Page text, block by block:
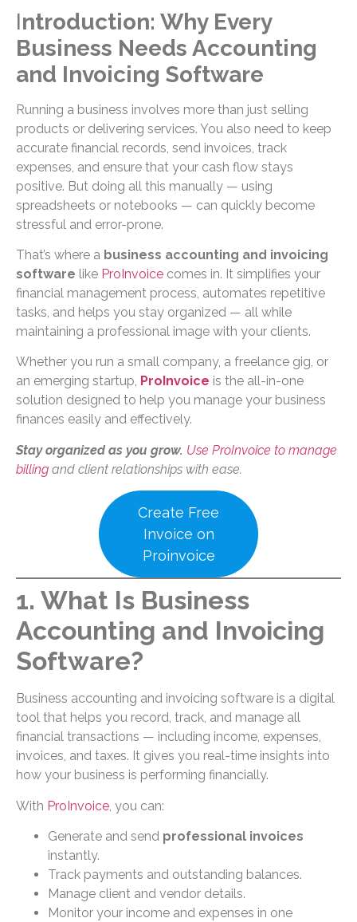
Introduction: Why Every
Business Needs Accounting
and Invoicing Software
Running a business involves more than just selling
products or delivering services. You also need to keep
accurate financial records, send invoices, track
expenses, and ensure that your cash flow stays
positive. But doing all this manually — using
spreadsheets or notebooks — can quickly become
stressful and error-prone.
That’s where a business accounting and invoicing
software like ProInvoice comes in. It simplifies your
financial management process, automates repetitive
tasks, and helps you stay organized — all while
maintaining a professional image with your clients.
Whether you run a small company, a freelance gig, or
an emerging startup, ProInvoice is the all-in-one
solution designed to help you manage your business
finances easily and effectively.
Stay organized as you grow. Use ProInvoice to manage
billing and client relationships with ease.
Create Free
Invoice on
Proinvoice
1. What Is Business
Accounting and Invoicing
Software?
Business accounting and invoicing software is a digital
tool that helps you record, track, and manage all
financial transactions — including income, expenses,
invoices, and taxes. It gives you real-time insights into
how your business is performing financially.
With ProInvoice , you can:
Generate and send professional invoices
instantly.
Track payments and outstanding balances.
Manage client and vendor details.
Monitor your income and expenses in one